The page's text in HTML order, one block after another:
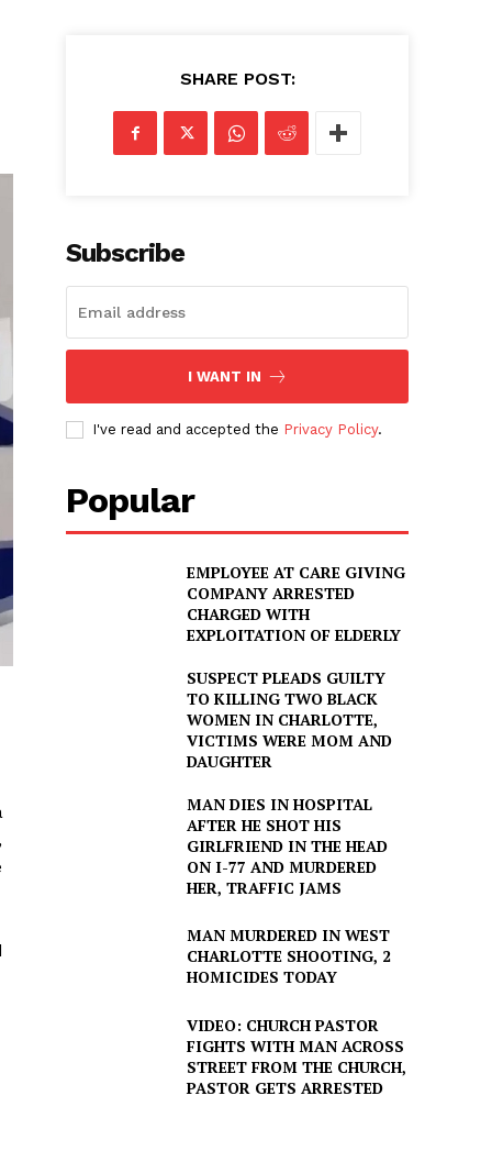
SHARE POST:
Subscribe
I WANT IN
I've read and accepted the Privacy Policy.
Popular
EMPLOYEE AT CARE GIVING
COMPANY ARRESTED
CHARGED WITH
EXPLOITATION OF ELDERLY
SUSPECT PLEADS GUILTY
TO KILLING TWO BLACK
WOMEN IN CHARLOTTE,
VICTIMS WERE MOM AND
DAUGHTER
MAN DIES IN HOSPITAL
AFTER HE SHOT HIS
GIRLFRIEND IN THE HEAD
ON I-77 AND MURDERED
HER, TRAFFIC JAMS
MAN MURDERED IN WEST
CHARLOTTE SHOOTING, 2
HOMICIDES TODAY
VIDEO: CHURCH PASTOR
FIGHTS WITH MAN ACROSS
STREET FROM THE CHURCH,
PASTOR GETS ARRESTED